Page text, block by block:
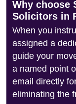
Why choose
Solicitors in
When you
assigned a
guide your
a named point
email directly
eliminating the